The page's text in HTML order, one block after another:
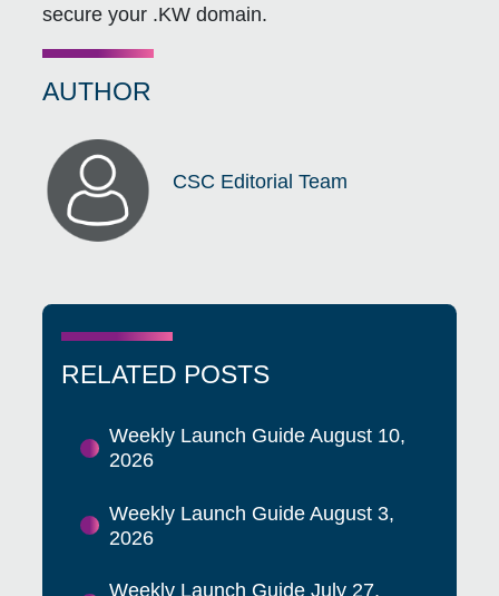
secure your .KW domain.
AUTHOR
CSC Editorial Team
RELATED POSTS
Weekly Launch Guide August 10,
2026
Weekly Launch Guide August 3,
2026
Weekly Launch Guide July 27,